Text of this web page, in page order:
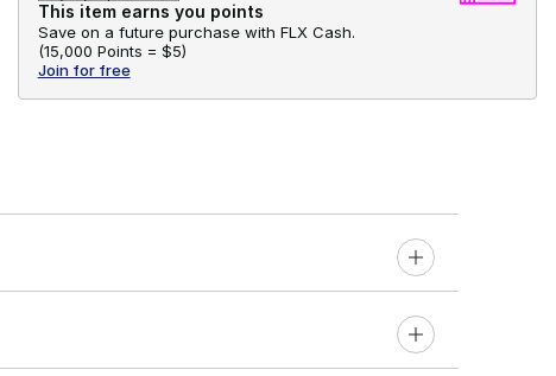
This item earns you points
Save on a future purchase with FLX Cash.
(15,000 Points = $5)
Join for free